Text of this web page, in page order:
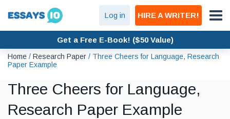
Log in HIRE A WRITER!
Get a Free E-Book! ($50 Value)
Home / Research Paper / Three Cheers for Language, Research
Paper Example
Three Cheers for Language,
Research Paper Example